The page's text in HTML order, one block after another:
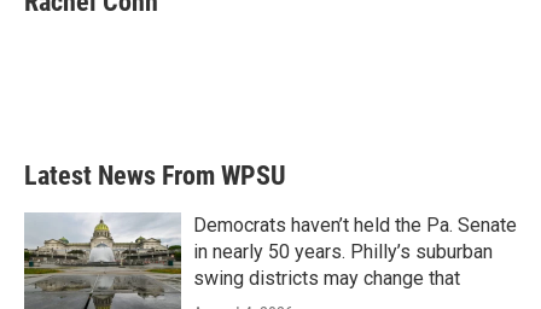
Latest News From WPSU
Democrats haven’t held the Pa. Senate
in nearly 50 years. Philly’s suburban
swing districts may change that